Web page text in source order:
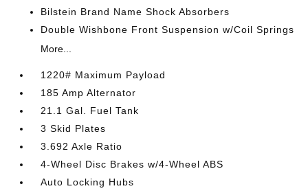
Bilstein Brand Name Shock Absorbers
Double Wishbone Front Suspension w/Coil Springs
More...
1220# Maximum Payload
185 Amp Alternator
21.1 Gal. Fuel Tank
3 Skid Plates
3.692 Axle Ratio
4-Wheel Disc Brakes w/4-Wheel ABS
Auto Locking Hubs